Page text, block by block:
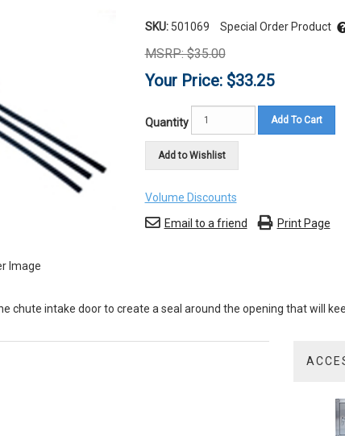
Image
SKU: 501069 Special Order Product
MSRP: $35.00
Your Price: $33.25
Quantity Add To Cart
Add to Wishlist
Volume Discounts
Email to a friend
Print Page
chute intake door to create a seal around the opening that will